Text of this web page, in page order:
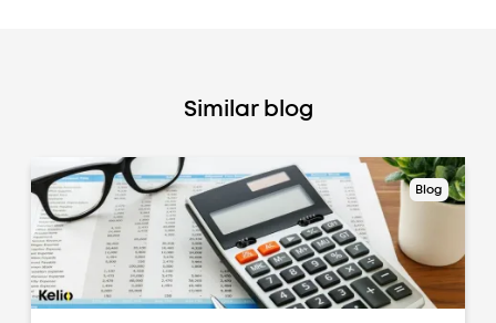
Similar blog
Blog